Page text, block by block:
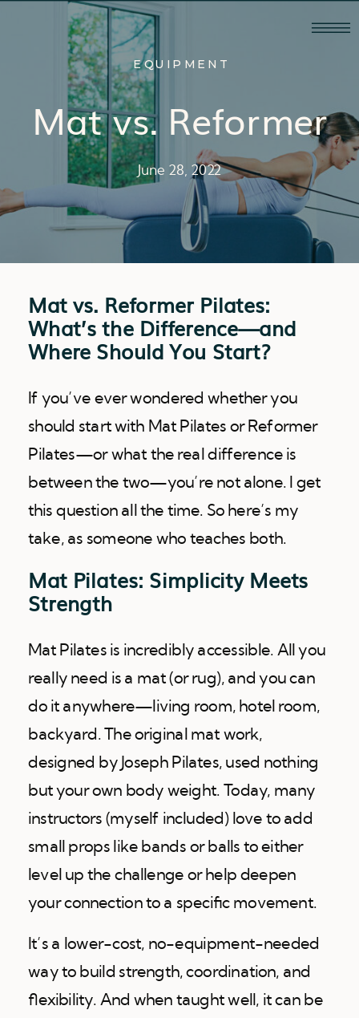
Mat vs. Reformer
EQUIPMENT
June 28, 2022
Mat vs. Reformer Pilates:
What’s the Difference—and
Where Should You Start?
If you’ve ever wondered whether you
should start with Mat Pilates or Reformer
Pilates—or what the real difference is
between the two—you’re not alone. I get
this question all the time. So here’s my
take, as someone who teaches both.
Mat Pilates: Simplicity Meets
Strength
Mat Pilates is incredibly accessible. All you
really need is a mat (or rug), and you can
do it anywhere—living room, hotel room,
backyard. The original mat work,
designed by Joseph Pilates, used nothing
but your own body weight. Today, many
instructors (myself included) love to add
small props like bands or balls to either
level up the challenge or help deepen
your connection to a specific movement.
It’s a lower-cost, no-equipment-needed
way to build strength, coordination, and
flexibility. And when taught well, it can be